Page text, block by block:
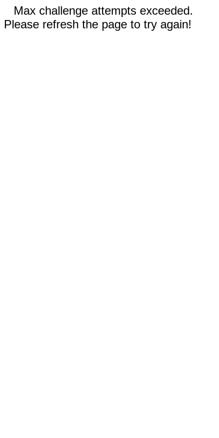
Max challenge attempts exceeded.
Please refresh the page to try again!